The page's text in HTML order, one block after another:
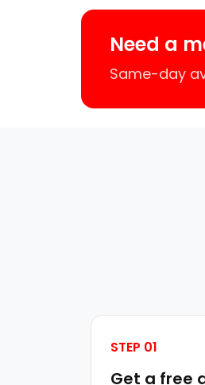
Need a
Same-day
STEP 01
Get a free